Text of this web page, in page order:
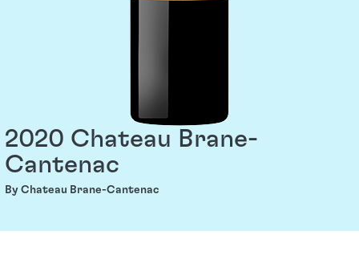
2020 Chateau Brane-
Cantenac
By Chateau Brane-Cantenac